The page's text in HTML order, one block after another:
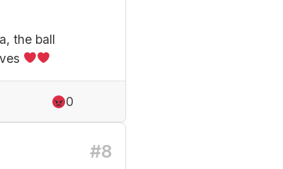
the ball
0
#8